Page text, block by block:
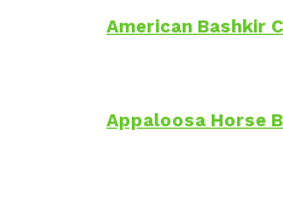
American Bashkir
Appaloosa Horse